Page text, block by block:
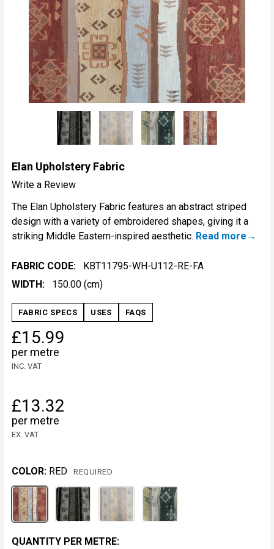
Elan Upholstery Fabric
Write a Review
The Elan Upholstery Fabric features an abstract striped
design with a variety of embroidered shapes, giving it a
striking Middle Eastern-inspired aesthetic. Read more
FABRIC CODE:
KBT11795-WH-U112-RE-FA
WIDTH:
150.00 (cm)
FABRIC SPECS USES FAQS
£15.99
per metre
INC. VAT
£13.32
per metre
EX. VAT
COLOR: RED REQUIRED
CURRENT
QUANTITY PER METRE: